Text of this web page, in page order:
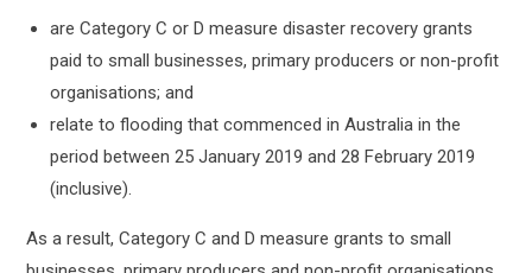
are Category C or D measure disaster recovery grants
paid to small businesses, primary producers or non-profit
organisations; and
relate to flooding that commenced in Australia in the
period between 25 January 2019 and 28 February 2019
(inclusive).
As a result, Category C and D measure grants to small